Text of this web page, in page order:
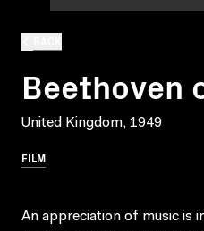
Beethoven
United Kingdom, 1949
FILM
An appreciation of music is